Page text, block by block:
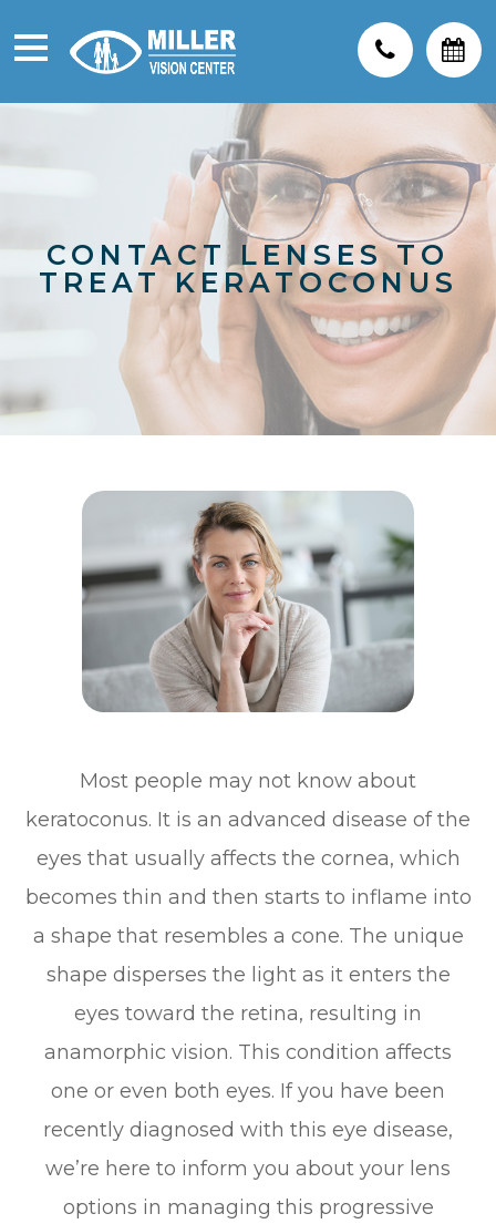
CONTACT LENSES TO
TREAT KERATOCONUS
Most people may not know about
keratoconus. It is an advanced disease of the
eyes that usually affects the cornea, which
becomes thin and then starts to inflame into
a shape that resembles a cone. The unique
shape disperses the light as it enters the
eyes toward the retina, resulting in
anamorphic vision. This condition affects
one or even both eyes. If you have been
recently diagnosed with this eye disease,
we’re here to inform you about your lens
options in managing this progressive